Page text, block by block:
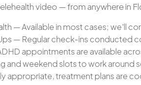
video — from anywhere in
— Available in most cases; we'll
— Regular check-ins conducted
appointments are available
and weekend slots to work around
appropriate, treatment plans are